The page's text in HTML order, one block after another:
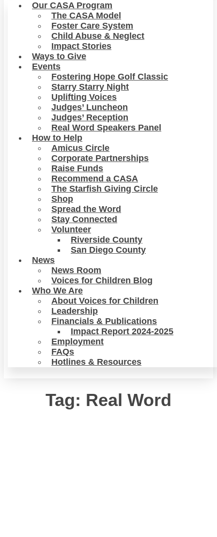
Our CASA Program
The CASA Model
Foster Care System
Child Abuse & Neglect
Impact Stories
Ways to Give
Events
Fostering Hope Golf Classic
Starry Starry Night
Uplifting Voices
Judges’ Luncheon
Judges’ Reception
Real Word Speakers Panel
How to Help
Amicus Circle
Corporate Partnerships
Raise Funds
Recommend a CASA
The Starfish Giving Circle
Shop
Spread the Word
Stay Connected
Volunteer
Riverside County
San Diego County
News
News Room
Voices for Children Blog
Who We Are
About Voices for Children
Leadership
Financials & Publications
Impact Report 2024-2025
Employment
FAQs
Hotlines & Resources
Tag: Real Word